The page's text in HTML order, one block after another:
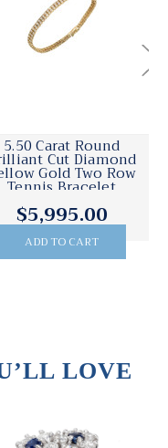
5.50 Carat Round
Cut Diamond
Gold Two Row
Tennis Bracelet
$5,995.00
ADD TO CART
LOVE